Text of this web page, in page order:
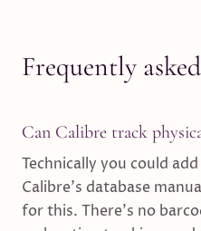
Frequently
Can Calibre track
Technically you could
Calibre's database
for this. There's no